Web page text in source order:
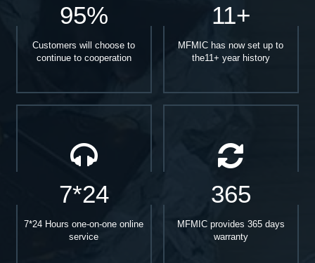
95%
Customers will choose to
continue to cooperation
11+
MFMIC has now set up to
the11+ year history
7*24
7*24 Hours one-on-one online
service
365
MFMIC provides 365 days
warranty